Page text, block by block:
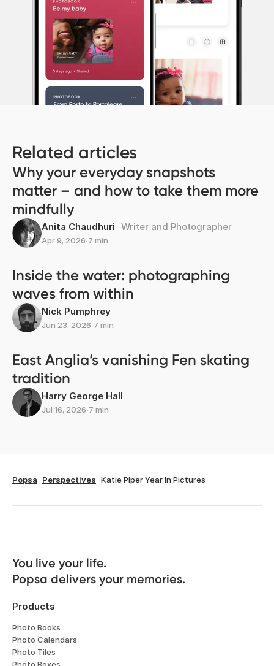
Related articles
Why your everyday snapshots
matter – and how to take them more
mindfully
Anita Chaudhuri Writer and Photographer
Apr 9, 2026∙7 min
Inside the water: photographing
waves from within
Nick Pumphrey
Jun 23, 2026∙7 min
East Anglia’s vanishing Fen skating
tradition
Harry George Hall
Jul 16, 2026∙7 min
Popsa Perspectives Katie Piper Year In Pictures
You live your life.
Popsa delivers your memories.
Products
Photo Books
Photo Calendars
Photo Tiles